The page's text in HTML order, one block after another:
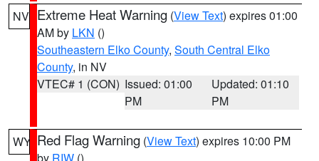
NV Extreme Heat Warning (View Text) expires 01:00
AM by LKN ()
Southeastern Elko County, South Central Elko
County, in NV
VTEC# 1 (CON) Issued: 01:00
PM
Updated: 01:10
PM
WY Red Flag Warning (View Text) expires 10:00 PM